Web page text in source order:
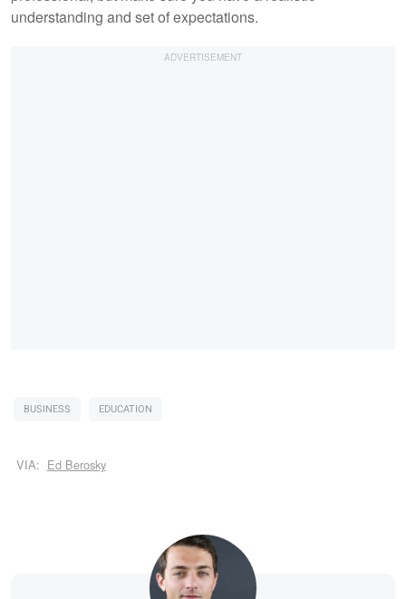
understanding and set of expectations.
BUSINESS EDUCATION
VIA: Ed Berosky